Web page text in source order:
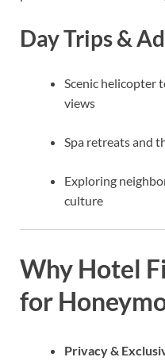
Day Trips &
Scenic helicopter
views
Spa retreats and
Exploring
culture
Why Hotel
for
Privacy &